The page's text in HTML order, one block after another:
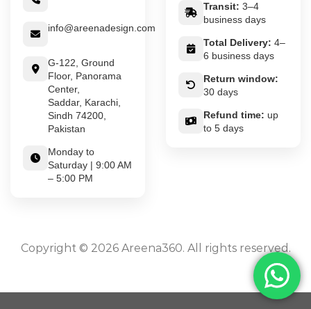
info@areenadesign.com
G-122, Ground
Floor, Panorama
Center,
Saddar, Karachi,
Sindh 74200,
Pakistan
Monday to
Saturday | 9:00 AM
– 5:00 PM
Transit: 3–4
business days
Total Delivery: 4–
6 business days
Return window:
30 days
Refund time: up
to 5 days
Copyright © 2026 Areena360. All rights reserved.